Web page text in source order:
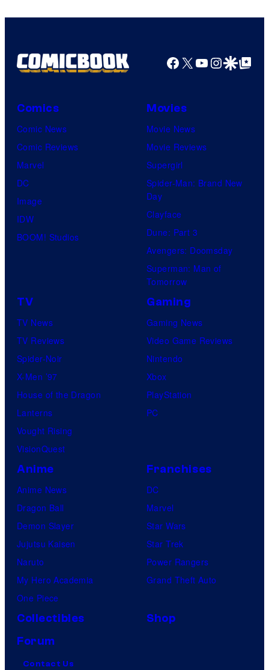
Facebook
X YouTube
GoogleGoogle Top
Comics
Comic News
Comic Reviews
Marvel
DC
Image
IDW
BOOM! Studios
Movies
Movie News
Movie Reviews
Supergirl
Spider-Man: Brand New
Day
Clayface
Dune: Part 3
Avengers: Doomsday
Superman: Man of
Tomorrow
TV
TV News
TV Reviews
Spider-Noir
X-Men ’97
House of the Dragon
Lanterns
Vought Rising
VisionQuest
Gaming
Gaming News
Video Game Reviews
Nintendo
Xbox
PlayStation
PC
Anime
Anime News
Dragon Ball
Demon Slayer
Jujutsu Kaisen
Naruto
My Hero Academia
One Piece
Franchises
DC
Marvel
Star Wars
Star Trek
Power Rangers
Grand Theft Auto
Collectibles
Shop
Forum
Contact Us